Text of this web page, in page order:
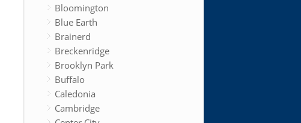
Bloomington
Blue Earth
Brainerd
Breckenridge
Brooklyn Park
Buffalo
Caledonia
Cambridge